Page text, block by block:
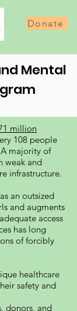
Donate
Mental
million
108 people
majority of
weak and
infrastructure.
an outsized
and augments
access
has long
of forcibly
healthcare
safety and
donors, and